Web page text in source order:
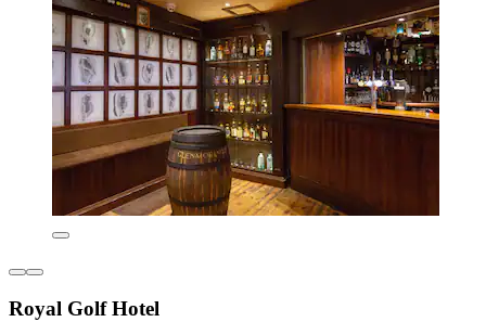
Royal Golf Hotel